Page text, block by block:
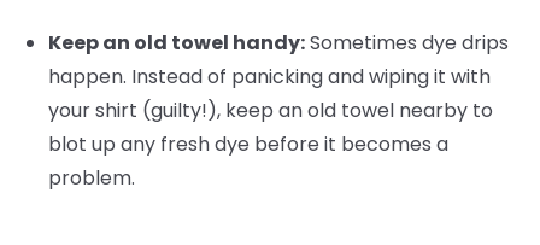
Keep an old towel handy:Sometimes dye drips
happen. Instead of panicking and wiping it with
your shirt (guilty!), keep an old towel nearby to
blot up any fresh dye before it becomes a
problem.